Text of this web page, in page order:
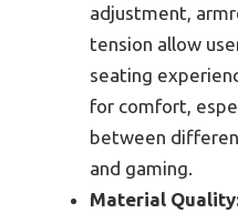
adjustment,
tension allow
seating
for comfort,
between
and gaming.
Material